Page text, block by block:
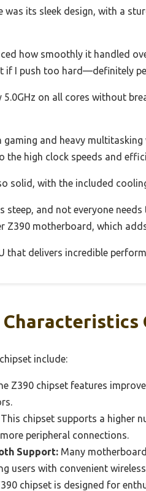
was its sleek design, with a
how smoothly it handled
if I push too hard—definitely
on all cores without
and heavy
the high clock speeds and
solid, with the included
steep, and not everyone
Z390 motherboard, which
that delivers incredible
include:
Z390 chipset features
This chipset supports a higher
peripheral connections.
Support: Many
users with convenient
chipset is designed for